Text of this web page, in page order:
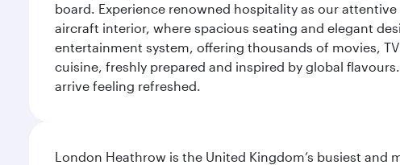
board. Experience renowned hospitality as our
aircraft interior, where spacious seating and elegant
entertainment system, offering thousands of movies,
cuisine, freshly prepared and inspired by global
arrive feeling refreshed.
London Heathrow is the United Kingdom’s busiest